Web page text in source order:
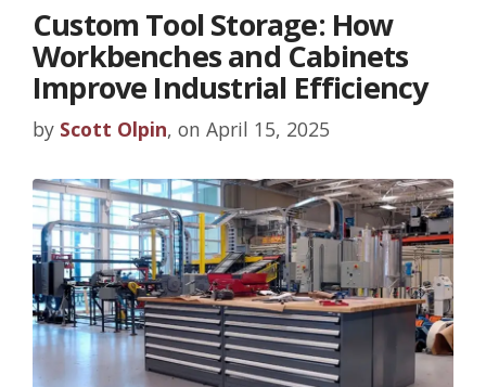
Custom Tool Storage: How
Workbenches and Cabinets
Improve Industrial Efficiency
by Scott Olpin, on April 15, 2025